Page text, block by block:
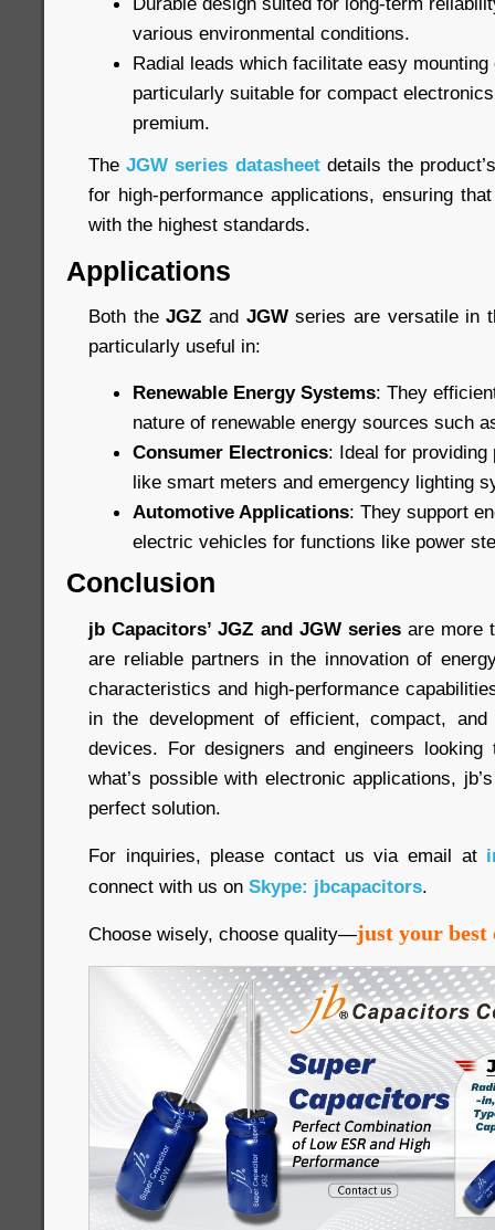
various environmental conditions.
Radial leads which facilitate easy
particularly suitable for compact
premium.
TheJGW series datasheet details the
for high-performance applications, ensuring
with the highest standards.
Applications
Both theJGZ and JGWseries are versatile in
particularly useful in:
Renewable Energy Systems: They
nature of renewable energy sources such
Consumer Electronics: Ideal for
like smart meters and emergency lighting
Automotive Applications: They support
electric vehicles for functions like power
Conclusion
jb Capacitors’ JGZ and JGW seriesare more
are reliable partners in the innovation of
characteristics and high-performance
in the development of efficient, compact, and
devices. For designers and engineers
what’s possible with electronic applications,
perfect solution.
For inquiries, please contact us via email at
connect with us on Skype: jbcapacitors.
Choose wisely, choose quality—just your best